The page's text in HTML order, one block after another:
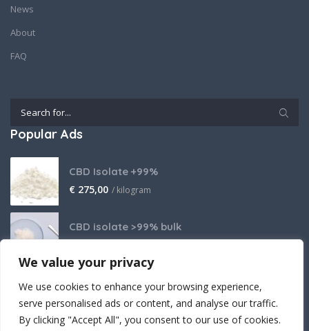
We value your privacy
We use cookies to enhance your browsing experience,
serve personalised ads or content, and analyse our traffic.
By clicking "Accept All", you consent to our use of cookies.
News
About
FAQ
Popular Ads
CBD Isolate +99%
€ 275,00 / kilogram
CBD isolate >99% bulk
THCA Isolate
€2.800,00 / kilogram